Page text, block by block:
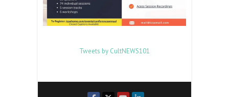
Tweets by CultNEWS101